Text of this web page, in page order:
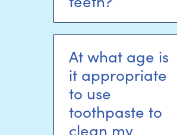
At what age is
it appropriate
to use
toothpaste to
clean my